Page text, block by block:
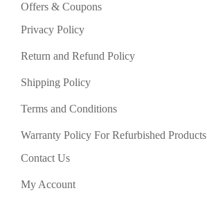
Offers & Coupons
Privacy Policy
Return and Refund Policy
Shipping Policy
Terms and Conditions
Warranty Policy For Refurbished Products
Contact Us
My Account